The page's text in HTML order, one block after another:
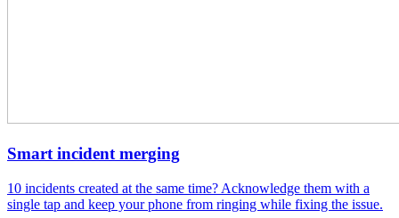
Smart incident merging
10 incidents created at the same time? Acknowledge them with a
single tap and keep your phone from ringing while fixing the issue.